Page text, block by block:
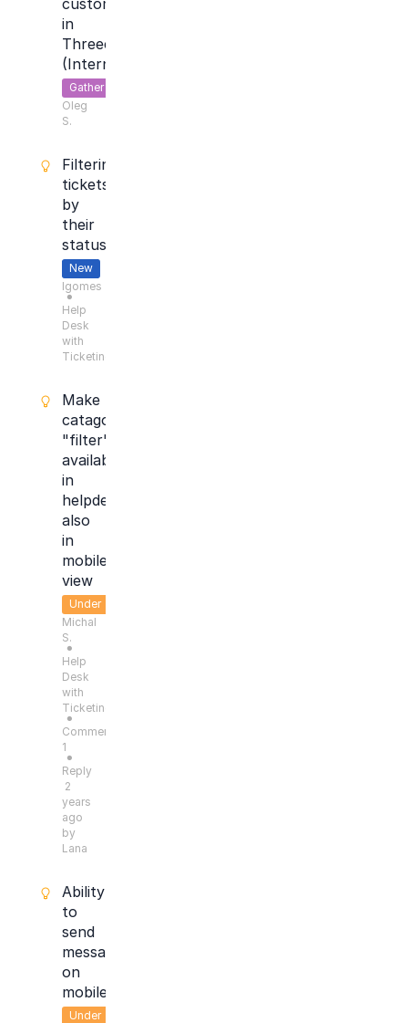
customer
in
Threecolts
(Internal)
Gather
Feedback
Oleg
S.
Filtering
tickets
by
their
status
New
lgomes
●
Help
Desk
with
Ticketing
Make
catagory
"filter"
available
in
helpdesk
also
in
mobile
view
Under
Consideration
Michal
S.
●
Help
Desk
with
Ticketing
●
Comments:
1
●
Reply
2
years
ago
by
Lana
Ability
to
send
message
on
mobile
Under